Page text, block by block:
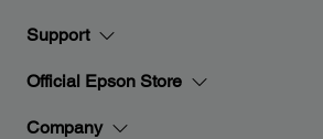
Support
Official Epson Store
Company